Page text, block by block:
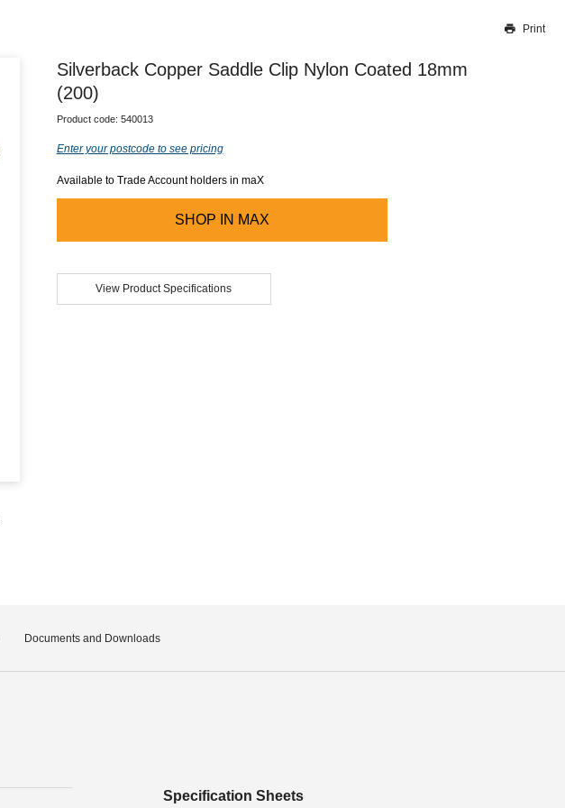
Our team will work to update this soon
Print
Silverback Copper Saddle Clip Nylon Coated 18mm
(200)
Product code: 540013
Enter your postcode to see pricing
Available to Trade Account holders in maX
SHOP IN MAX
View Product Specifications
Documents and Downloads
Specification Sheets